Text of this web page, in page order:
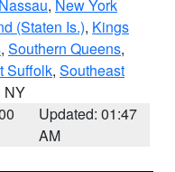
, New York
(Staten Is.), Kings
, Southern Queens,
Suffolk, Southeast
NY
Updated: 01:47
AM